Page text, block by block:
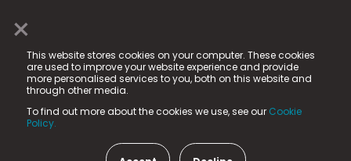
×
This website stores cookies on your computer. These cookies
are used to improve your website experience and provide
more personalised services to you, both on this website and
through other media.
To find out more about the cookies we use, see our Cookie
Policy.
© 2025 Fame Media Tech Limited. n-gage.io is a
registered trademark.
Fame Media Tech (trading as n-gage.io) is registered
in England & Wales
15 Parsons Court, Welbury Way, Aycliffe Business Park,
County Durham, DL5 6ZE (Company Number